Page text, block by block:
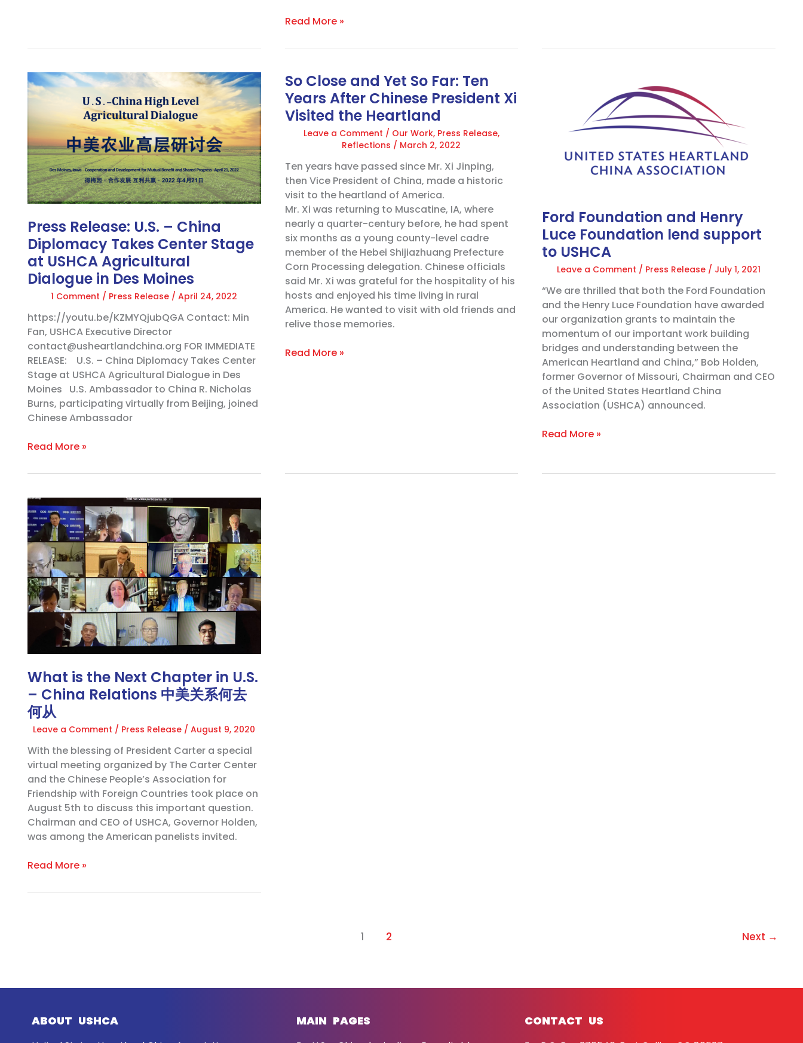
Read More »
Press Release: U.S. – China
Diplomacy Takes Center Stage
at USHCA Agricultural
Dialogue in Des Moines
1 Comment / Press Release /April 24, 2022
https://youtu.be/KZMYQjubQGA Contact: Min
Fan, USHCA Executive Director
contact@usheartlandchina.org FOR IMMEDIATE
RELEASE: U.S. – China Diplomacy Takes Center
Stage at USHCA Agricultural Dialogue in Des
Moines U.S. Ambassador to China R. Nicholas
Burns, participating virtually from Beijing, joined
Chinese Ambassador
Press
Release:
U.S.
–
China
Diplomacy
Takes
Center
Stage
at
USHCA
Agricultural
Dialogue in
Des
Moines
Read More »
So Close and Yet So Far: Ten
Years After Chinese President Xi
Visited the Heartland
Leave a Comment / Our Work, Press Release,
Reflections / March 2, 2022
Ten years have passed since Mr. Xi Jinping,
then Vice President of China, made a historic
visit to the heartland of America.
Mr. Xi was returning to Muscatine, IA, where
nearly a quarter-century before, he had spent
six months as a young county-level cadre
member of the Hebei Shijiazhuang Prefecture
Corn Processing delegation. Chinese officials
said Mr. Xi was grateful for the hospitality of his
hosts and enjoyed his time living in rural
America. He wanted to visit with old friends and
relive those memories.
So
Close
and
Yet
Ten
Years
After
Chinese
President
Xi
Visited
the
Heartland
Read More »
Ford Foundation and Henry
Luce Foundation lend support
to USHCA
Leave a Comment / Press Release / July 1, 2021
“We are thrilled that both the Ford Foundation
and the Henry Luce Foundation have awarded
our organization grants to maintain the
momentum of our important work building
bridges and understanding between the
American Heartland and China,” Bob Holden,
former Governor of Missouri, Chairman and CEO
of the United States Heartland China
Association (USHCA) announced.
Foundation
Read More »
What is the Next Chapter in U.S.
– China Relations 中美关系何去
何从
Leave a Comment / Press Release /August 9, 2020
With the blessing of President Carter a special
virtual meeting organized by The Carter Center
and the Chinese People’s Association for
Friendship with Foreign Countries took place on
August 5th to discuss this important question.
Chairman and CEO of USHCA, Governor Holden,
was among the American panelists invited.
What
is
the
Next
Chapter
in
U.S.
–
Relations
关
何
去
何
从
Read More »
1 2 Next →
ABOUT USHCA MAIN PAGES CONTACT US